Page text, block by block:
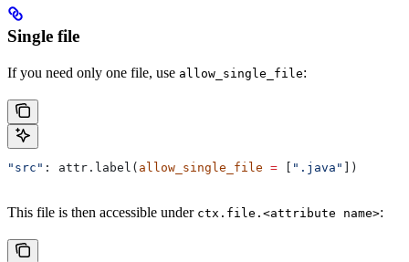
Single file
If you need only one file, use allow_single_file:
"src" : attr.label( allow_single_file = ".java" ])
This file is then accessible under ctx.file.<attribute name>: